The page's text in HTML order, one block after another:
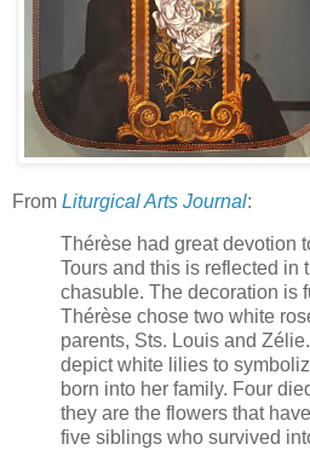
From Liturgical Arts Journal:
Thérèse had great devotion
Tours and this is reflected in
chasuble. The decoration is
Thérèse chose two white
parents, Sts. Louis and
depict white lilies to
born into her family. Four
they are the flowers that
five siblings who survived